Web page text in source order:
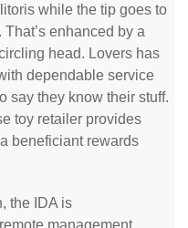
while the tip goes to
enhanced by a
head. Lovers has
dependable service
say they know their stuff.
toy retailer provides
beneficiant rewards
the IDA is
management